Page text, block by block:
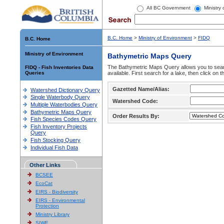
All BC Government Ministry
B.C. Home
Ministry of Environment
FIDQ - Fish Inventories Data
Queries
Watershed Dictionary Query
Single Waterbody Query
Multiple Waterbodies Query
Bathymetric Maps Query
Fish Species Codes Query
Fish Inventory Projects
Query
Fish Stocking Query
Individual Fish Data
Other Links
BCSEE
EcoCat
EIRS - Biodiversity
EIRS - Environmental
Protection
Ministry Library
SIWE
B.C. Home > Ministry of Environment > FIDQ
Bathymetric Maps Query
The Bathymetric Maps Query allows you to
available. First search for a lake, then click on
Gazetted Name/Alias:
Watershed Code:
Order Results By: